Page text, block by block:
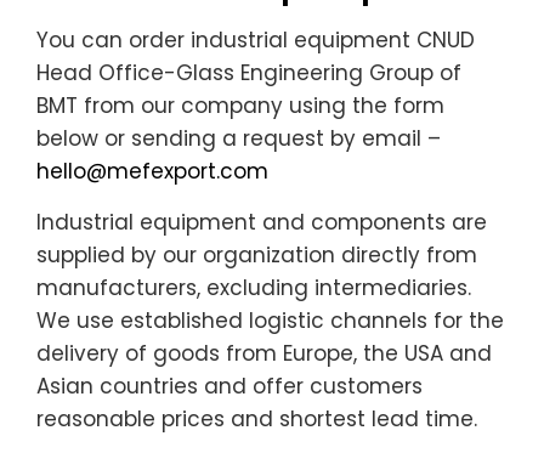
You can order industrial equipment CNUD
Head Office-Glass Engineering Group of
BMT from our company using the form
below or sending a request by email –
hello@mefexport.com
Industrial equipment and components are
supplied by our organization directly from
manufacturers, excluding intermediaries.
We use established logistic channels for the
delivery of goods from Europe, the USA and
Asian countries and offer customers
reasonable prices and shortest lead time.